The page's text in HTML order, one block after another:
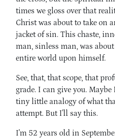
times we gloss over that
Christ was about to take on
jacket of sin. This chaste,
man, sinless man, was
entire world upon himself.
See, that, that scope, that
grade. I can give you.
tiny little analogy of what
attempt. But I'll say this.
I'm 52 years old in